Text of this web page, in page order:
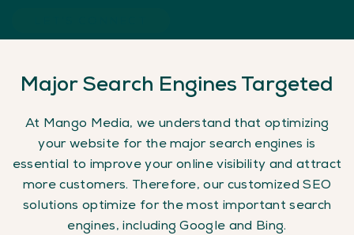
MajorSearch Engines Targeted
At Mango Media, we understand that optimizing
your website for the major search engines is
essential to improve your online visibility and attract
more customers. Therefore, our customized SEO
solutions optimize for the most important search
engines, including Google and Bing.